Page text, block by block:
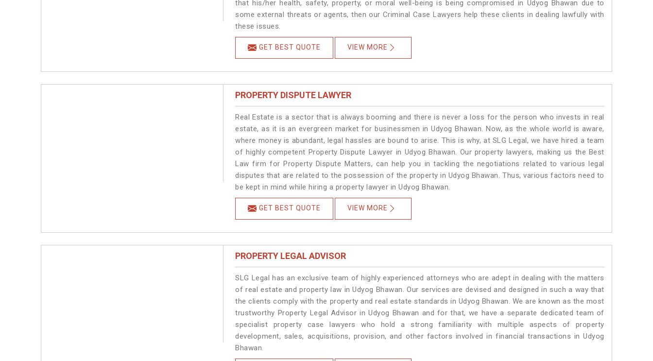
that his/her health, safety, property, or moral well-being is being compromised in Udyog Bhawan due to
some external threats or agents, then our Criminal Case Lawyers help these clients in dealing lawfully with
these issues.
GET BEST QUOTE VIEW MORE
PROPERTY DISPUTE LAWYER
Real Estate is a sector that is always booming and there is never a loss for the person who invests in real
estate, as it is an evergreen market for businessmen in Udyog Bhawan. Now, as the whole world is aware,
where money is abundant, legal hassles are bound to arise. This is why, at SLG Legal, we have hired a team
of highly competent Property Dispute Lawyer in Udyog Bhawan. Our property lawyers, making us the Best
Law firm for Property Dispute Matters, can help you in tackling the negotiations related to various legal
disputes that are related to the possession of the property in Udyog Bhawan. Thus, various factors need to
be kept in mind while hiring a property lawyer in Udyog Bhawan.
GET BEST QUOTE VIEW MORE
PROPERTY LEGAL ADVISOR
SLG Legal has an exclusive team of highly experienced attorneys who are adept in dealing with the matters
of real estate and property law in Udyog Bhawan. Our services are devised and designed in such a way that
the clients comply with the property and real estate standards in Udyog Bhawan. We are known as the most
trustworthy Property Legal Advisor in Udyog Bhawan and for that, we have a separate dedicated team of
specialist property case lawyers who hold a strong familiarity with multiple aspects of property
development, sales, acquisitions, provision, and other factors involved in financial transactions in Udyog
Bhawan.